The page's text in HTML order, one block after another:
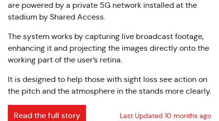
are powered by a private 5G network installed at the
stadium by Shared Access.
The system works by capturing live broadcast footage,
enhancing it and projecting the images directly onto the
working part of the user’s retina.
It is designed to help those with sight loss see action on
the pitch and the atmosphere in the stands more clearly.
Read the full story Last Updated 10 months ago